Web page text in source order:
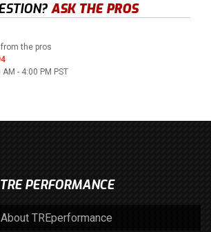
ASK THE PROS
the pros
AM - 4:00 PM PST
TRE PERFORMANCE
About TREperformance